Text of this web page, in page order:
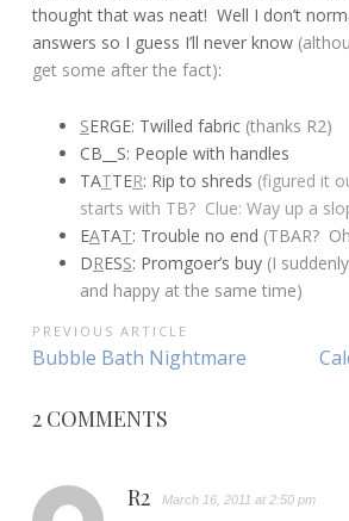
thought that was neat! Well I don’t
answers so I guess I’ll never know
get some after the fact):
SERGE: Twilled fabric (thanks R2)
CB__S: People with handles
TATTER: Rip to shreds (figured it
starts with TB? Clue: Way up a
EATAT: Trouble no end (TBAR?
DRESS: Promgoer’s buy (I
and happy at the same time)
POST
NAVIGATION
PREVIOUS ARTICLE
Previous
Bubble Bath Nightmare
2 COMMENTS
R2 March 16, 2011 at 2:50 pm